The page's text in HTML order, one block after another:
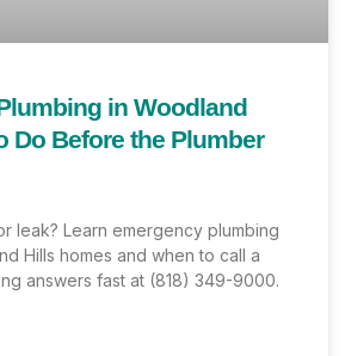
in Woodland
Do Before the Plumber
leak? Learn emergency plumbing
Hills homes and when to call a
answers fast at (818) 349-9000.